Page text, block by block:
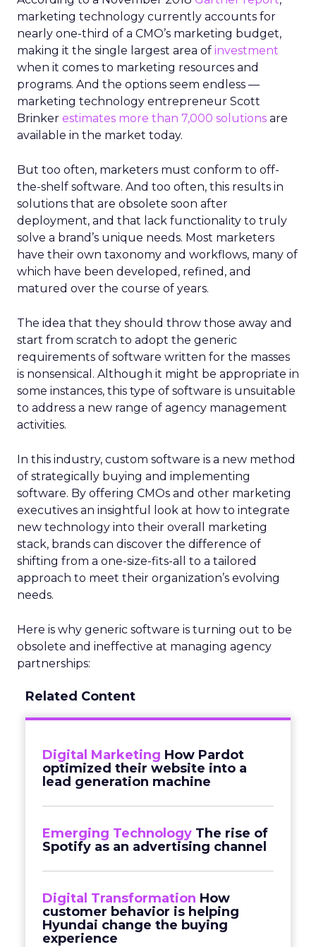
marketing technology currently accounts for
nearly one-third of a CMO’s marketing budget,
making it the single largest area of investment
when it comes to marketing resources and
programs. And the options seem endless —
marketing technology entrepreneur Scott
Brinker estimates more than 7,000 solutions are
available in the market today.
But too often, marketers must conform to off-
the-shelf software. And too often, this results in
solutions that are obsolete soon after
deployment, and that lack functionality to truly
solve a brand’s unique needs. Most marketers
have their own taxonomy and workflows, many of
which have been developed, refined, and
matured over the course of years.
The idea that they should throw those away and
start from scratch to adopt the generic
requirements of software written for the masses
is nonsensical. Although it might be appropriate in
some instances, this type of software is unsuitable
to address a new range of agency management
activities.
In this industry, custom software is a new method
of strategically buying and implementing
software. By offering CMOs and other marketing
executives an insightful look at how to integrate
new technology into their overall marketing
stack, brands can discover the difference of
shifting from a one-size-fits-all to a tailored
approach to meet their organization’s evolving
needs.
Here is why generic software is turning out to be
obsolete and ineffective at managing agency
partnerships:
Related Content
Digital Marketing How Pardot
optimized their website into a
lead generation machine
Emerging Technology The rise of
Spotify as an advertising channel
Digital Transformation How
customer behavior is helping
Hyundai change the buying
experience